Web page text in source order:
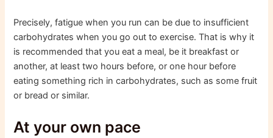
Precisely, fatigue when you run can be due to insufficient
carbohydrates when you go out to exercise. That is why it
is recommended that you eat a meal, be it breakfast or
another, at least two hours before, or one hour before
eating something rich in carbohydrates, such as some fruit
or bread or similar.
At your own pace